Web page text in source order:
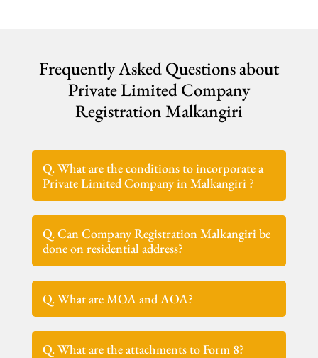
Frequently Asked Questions about
Private Limited Company
Registration Malkangiri
Q. What are the conditions to incorporate a
Private Limited Company in Malkangiri ?
Q. Can Company Registration Malkangiri be
done on residential address?
Q. What are MOA and AOA?
Q. What are the attachments to Form 8?